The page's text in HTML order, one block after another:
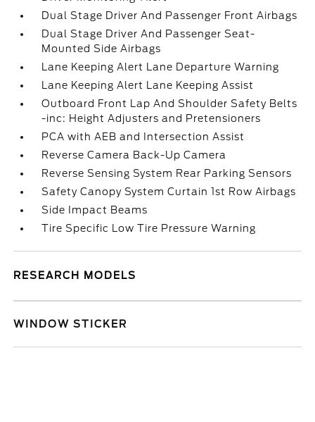
Dual Stage Driver And Passenger Front Airbags
Dual Stage Driver And Passenger Seat-
Mounted Side Airbags
Lane Keeping Alert Lane Departure Warning
Lane Keeping Alert Lane Keeping Assist
Outboard Front Lap And Shoulder Safety Belts
-inc: Height Adjusters and Pretensioners
PCA with AEB and Intersection Assist
Reverse Camera Back-Up Camera
Reverse Sensing System Rear Parking Sensors
Safety Canopy System Curtain 1st Row Airbags
Side Impact Beams
Tire Specific Low Tire Pressure Warning
RESEARCH MODELS
WINDOW STICKER